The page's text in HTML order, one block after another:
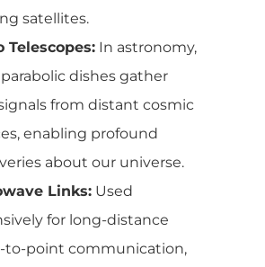
satellites.
Telescopes: In astronomy,
dishes gather
from distant cosmic
enabling profound
about our universe.
Links: Used
for long-distance
to-point communication,